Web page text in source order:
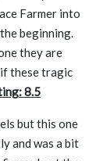
Farmer into
beginning.
they are
these tragic
8.5
but this one
and was a bit